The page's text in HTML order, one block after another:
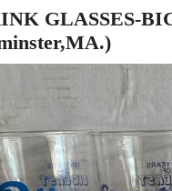
GLASSES-